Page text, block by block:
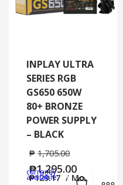
INPLAY ULTRA
SERIES RGB
GS650 650W
80+ BRONZE
POWER SUPPLY
– BLACK
₱ 1,705.00
₱1,295.00
₱129.17 / Mo.
currently
available: